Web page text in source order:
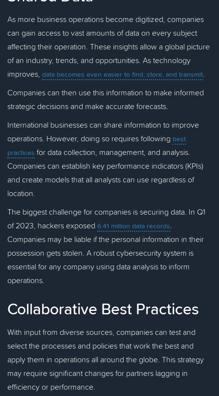
As more business operations become digitized, companies
can gain access to vast amounts of data on every subject
affecting their operation. These insights allow a global picture
of an industry, trends, and opportunities. As technology
improves, data becomes even easier to find, store, and transmit.
Companies can then use this information to make informed
strategic decisions and make accurate forecasts.
International businesses can share information to improve
operations. However, doing so requires following best
practices for data collection, management, and analysis.
Companies can establish key performance indicators (KPIs)
and create models that all analysts can use regardless of
location.
The biggest challenge for companies is securing data. In Q1
of 2023, hackers exposed 6.41 million data records.
Companies may be liable if the personal information in their
possession gets stolen. A robust cybersecurity system is
essential for any company using data analysis to inform
operations.
Collaborative Best Practices
With input from diverse sources, companies can test and
select the processes and policies that work the best and
apply them in operations all around the globe. This strategy
may require significant changes for partners lagging in
efficiency or performance.